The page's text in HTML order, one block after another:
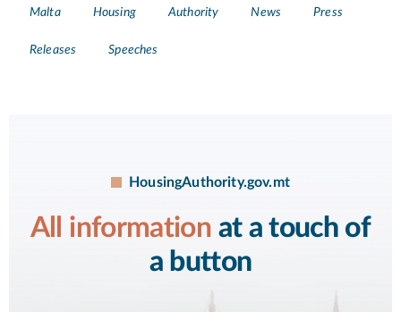
Tags
Malta Housing Authority News Press
Releases Speeches
HousingAuthority.gov.mt
All information at a touch of
a button